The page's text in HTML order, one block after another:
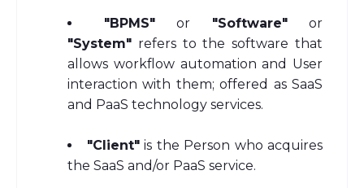
"BPMS"or "Software"or
"System" refers to the software that
allows workflow automation and User
interaction with them; offered as SaaS
and PaaS technology services.
"Client"is the Person who acquires
the SaaS and/or PaaS service.